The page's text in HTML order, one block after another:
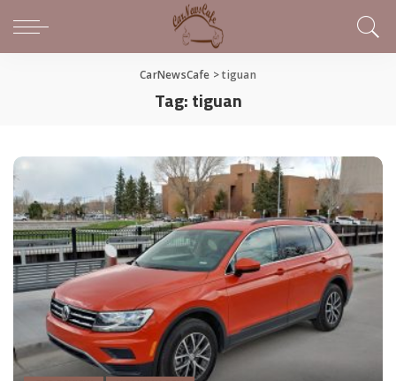
CarNewsCafe >tiguan
Tag:tiguan